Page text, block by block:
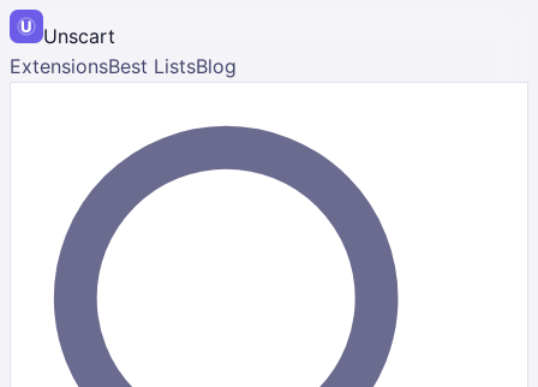
Unscart
ExtensionsBest ListsBlog